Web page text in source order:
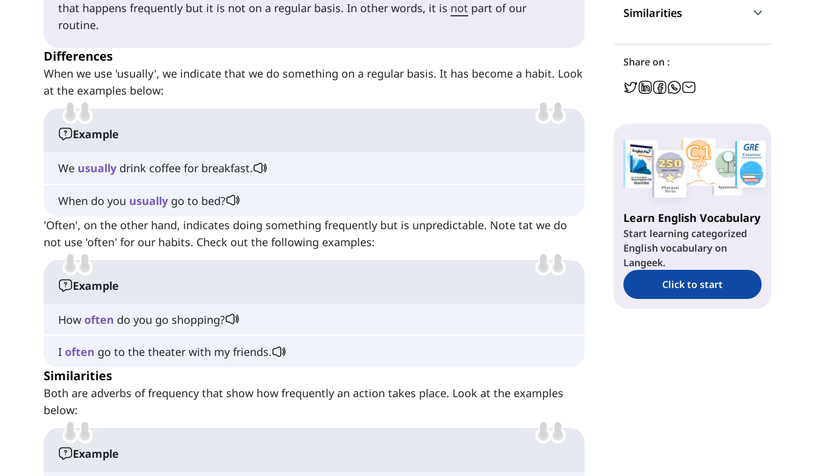
that happens frequently but it is not on a regular basis. In other words, it is not part of our
routine.
Differences
When we use 'usually', we indicate that we do something on a regular basis. It has become a habit. Look
at the examples below:
Example
We usually drink coffee for breakfast.
When do you usually go to bed?
'Often', on the other hand, indicates doing something frequently but is unpredictable. Note tat we do
not use 'often' for our habits. Check out the following examples:
Example
How often do you go shopping?
I often go to the theater with my friends.
Similarities
Both are adverbs of frequency that show how frequently an action takes place. Look at the examples
below:
Example
Similarities
Are They Interchangeable?
Share on :
Learn English Vocabulary
Start learning categorized
English vocabulary on
Langeek.
Click to start